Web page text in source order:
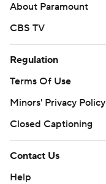
About Paramount
CBS TV
Regulation
Terms Of Use
Minors' Privacy Policy
Closed Captioning
Contact Us
Help